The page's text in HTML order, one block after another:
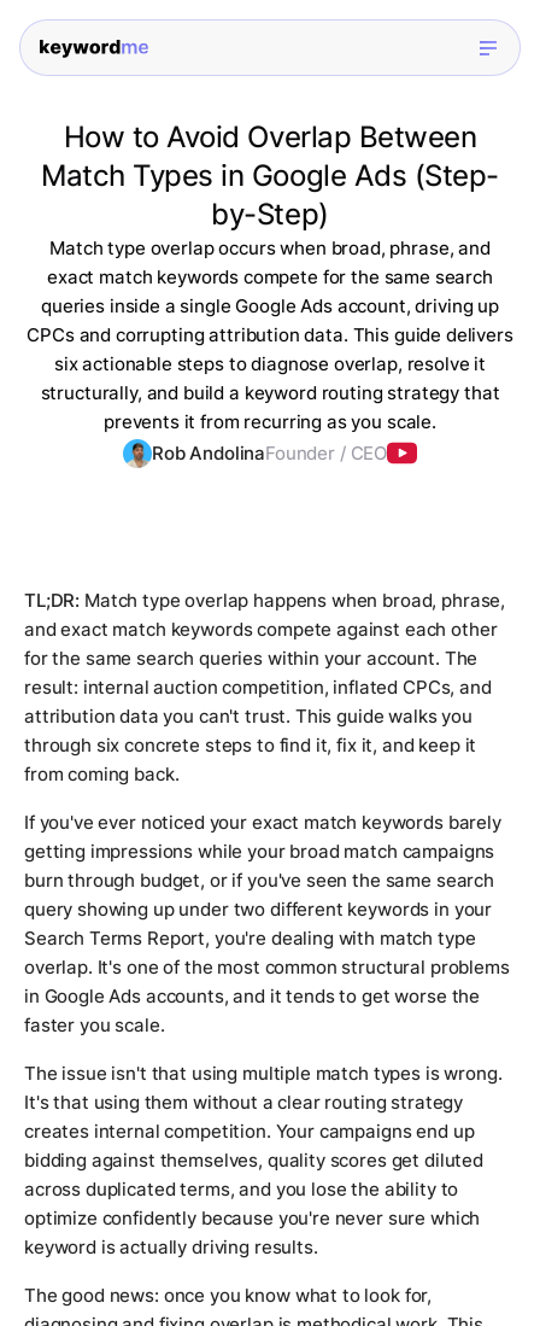
How to Avoid Overlap Between
Match Types in Google Ads (Step-
by-Step)
Match type overlap occurs when broad, phrase, and
exact match keywords compete for the same search
queries inside a single Google Ads account, driving up
CPCs and corrupting attribution data. This guide delivers
six actionable steps to diagnose overlap, resolve it
structurally, and build a keyword routing strategy that
prevents it from recurring as you scale.
Rob AndolinaFounder / CEO
TL;DR: Match type overlap happens when broad, phrase,
and exact match keywords compete against each other
for the same search queries within your account. The
result: internal auction competition, inflated CPCs, and
attribution data you can't trust. This guide walks you
through six concrete steps to find it, fix it, and keep it
from coming back.
If you've ever noticed your exact match keywords barely
getting impressions while your broad match campaigns
burn through budget, or if you've seen the same search
query showing up under two different keywords in your
Search Terms Report, you're dealing with match type
overlap. It's one of the most common structural problems
in Google Ads accounts, and it tends to get worse the
faster you scale.
The issue isn't that using multiple match types is wrong.
It's that using them without a clear routing strategy
creates internal competition. Your campaigns end up
bidding against themselves, quality scores get diluted
across duplicated terms, and you lose the ability to
optimize confidently because you're never sure which
keyword is actually driving results.
The good news: once you know what to look for,